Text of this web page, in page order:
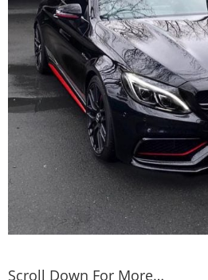
Scroll Down For More…